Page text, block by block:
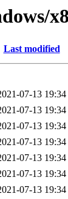
Last modified
07-13 19:34
07-13 19:34
07-13 19:34
07-13 19:34
07-13 19:34
07-13 19:34
07-13 19:34